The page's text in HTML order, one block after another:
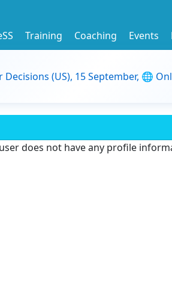
Training Coaching Events
(US), 15 September, 🌐
does not have any profile